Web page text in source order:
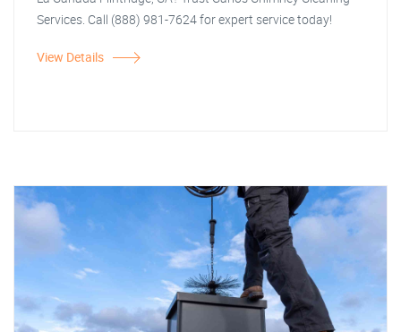
Services. Call (888) 981-7624 for expert service today!
View Details